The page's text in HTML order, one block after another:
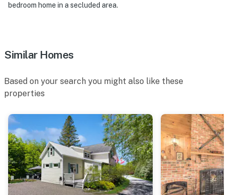
bedroom home in a secluded area.
Similar Homes
Based on your search you might also like these
properties